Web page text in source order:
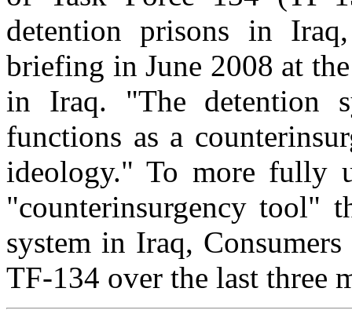
detention prisons in
briefing in June 2008 at
in Iraq. "The detention
functions as a
ideology." To more fully
"counterinsurgency tool"
system in Iraq,
TF-134 over the last three